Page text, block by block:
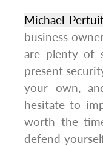
Michael
business
are plenty of
present
your own,
hesitate to
worth the
defend